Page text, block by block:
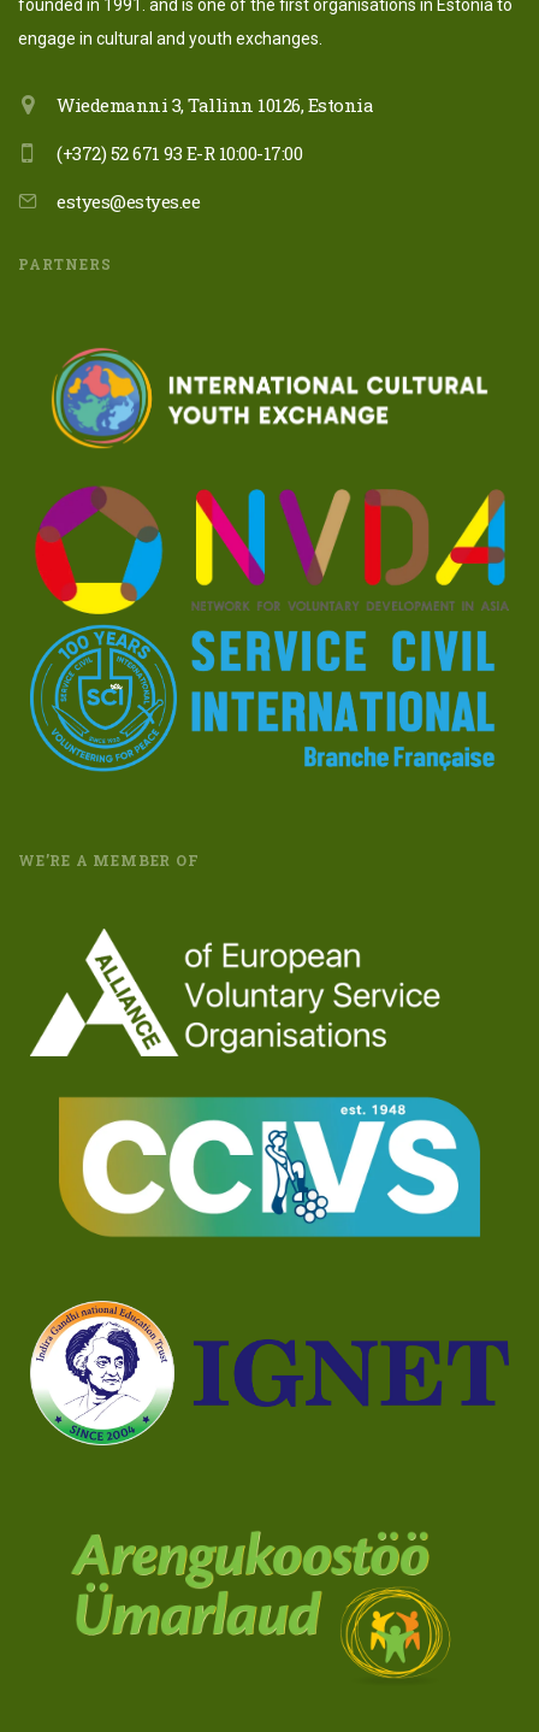
founded in 1991. and is one of the first organisations in Estonia to
engage in cultural and youth exchanges.
Wiedemanni 3, Tallinn 10126, Estonia
(+372) 52 671 93 E-R 10:00-17:00
estyes@estyes.ee
PARTNERS
WE’RE A MEMBER OF